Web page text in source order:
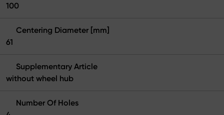
100
Centering Diameter [mm]
61
Supplementary Article
without wheel hub
Number Of Holes